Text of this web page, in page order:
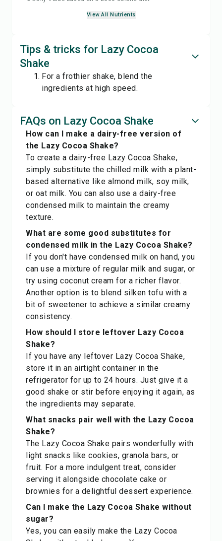
View All Nutrients
Tips & tricks for Lazy Cocoa
Shake
For a frothier shake, blend the
ingredients at high speed.
FAQs on Lazy Cocoa Shake
How can I make a dairy-free version of
the Lazy Cocoa Shake?
To create a dairy-free Lazy Cocoa Shake,
simply substitute the chilled milk with a plant-
based alternative like almond milk, soy milk,
or oat milk. You can also use a dairy-free
condensed milk to maintain the creamy
texture.
What are some good substitutes for
condensed milk in the Lazy Cocoa Shake?
If you don't have condensed milk on hand, you
can use a mixture of regular milk and sugar, or
try using coconut cream for a richer flavor.
Another option is to blend silken tofu with a
bit of sweetener to achieve a similar creamy
consistency.
How should I store leftover Lazy Cocoa
Shake?
If you have any leftover Lazy Cocoa Shake,
store it in an airtight container in the
refrigerator for up to 24 hours. Just give it a
good shake or stir before enjoying it again, as
the ingredients may separate.
What snacks pair well with the Lazy Cocoa
Shake?
The Lazy Cocoa Shake pairs wonderfully with
light snacks like cookies, granola bars, or
fruit. For a more indulgent treat, consider
serving it alongside chocolate cake or
brownies for a delightful dessert experience.
Can I make the Lazy Cocoa Shake without
sugar?
Yes, you can easily make the Lazy Cocoa